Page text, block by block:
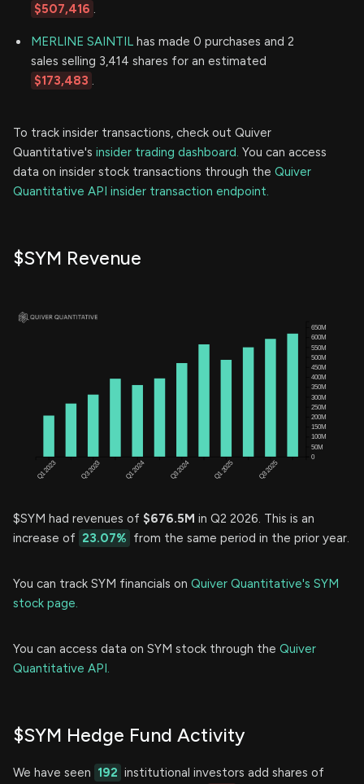
$507,416 .
MERLINE SAINTIL has made 0 purchases and 2
sales selling 3,414 shares for an estimated
$173,483 .
To track insider transactions, check out Quiver
Quantitative's insider trading dashboard. You can access
data on insider stock transactions through the Quiver
Quantitative API insider transaction endpoint.
$SYM Revenue
$SYM had revenues of $676.5M in Q2 2026. This is an
increase of 23.07% from the same period in the prior year.
You can track SYM financials on Quiver Quantitative's SYM
stock page.
You can access data on SYM stock through the Quiver
Quantitative API.
$SYM Hedge Fund Activity
We have seen 192 institutional investors add shares of